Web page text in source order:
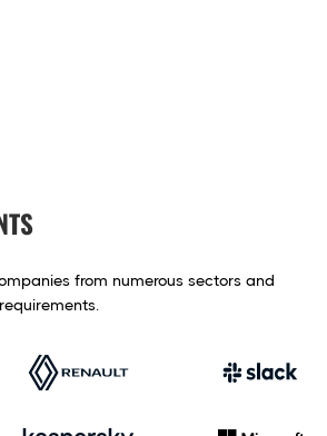
from numerous sectors and